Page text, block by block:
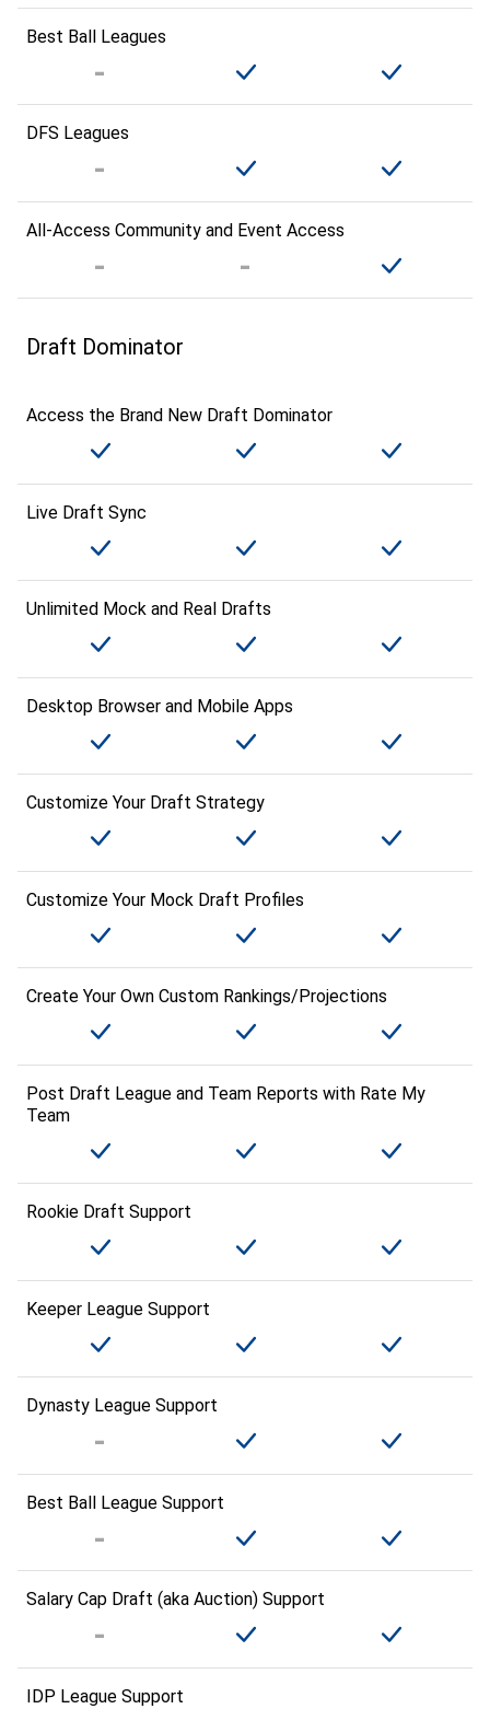
Best Ball Leagues
DFS Leagues
All-Access Community and Event Access
Draft Dominator
Access the Brand New Draft Dominator
Live Draft Sync
Unlimited Mock and Real Drafts
Desktop Browser and Mobile Apps
Customize Your Draft Strategy
Customize Your Mock Draft Profiles
Create Your Own Custom Rankings/Projections
Post Draft League and Team Reports with Rate My
Team
Rookie Draft Support
Keeper League Support
Dynasty League Support
Best Ball League Support
Salary Cap Draft (aka Auction) Support
IDP League Support